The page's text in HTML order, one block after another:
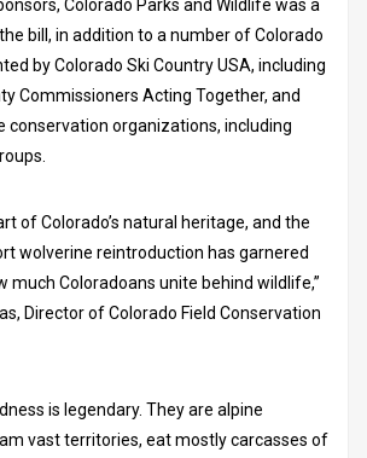
Colorado Parks and Wildlife was a
bill, in addition to a number of Colorado
by Colorado Ski Country USA, including
Commissioners Acting Together, and
conservation organizations, including
of Colorado’s natural heritage, and the
wolverine reintroduction has garnered
much Coloradoans unite behind wildlife,”
Director of Colorado Field Conservation
is legendary. They are alpine
vast territories, eat mostly carcasses of